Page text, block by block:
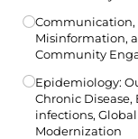
Communication,
Misinformation,
Community
Epidemiology:
Chronic
infections,
Modernization